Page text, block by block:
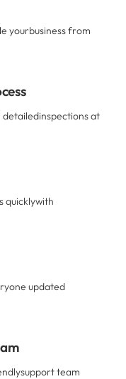
yourbusiness from
detailedinspections at
quicklywith
updated
team